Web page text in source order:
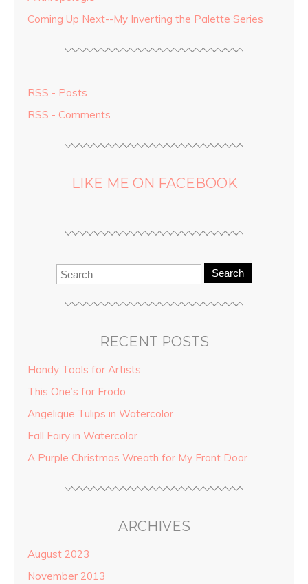
Coming Up Next--My Inverting the Palette Series
RSS - Posts
RSS - Comments
LIKE ME ON FACEBOOK
Search
RECENT POSTS
Handy Tools for Artists
This One’s for Frodo
Angelique Tulips in Watercolor
Fall Fairy in Watercolor
A Purple Christmas Wreath for My Front Door
ARCHIVES
August 2023
November 2013